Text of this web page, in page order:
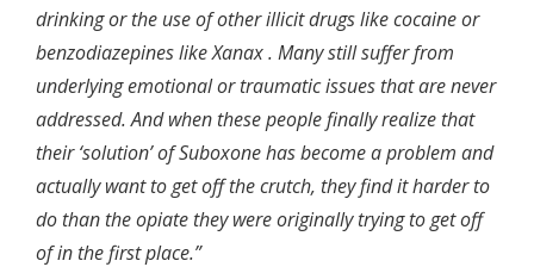
drinking or the use of other illicit drugs like cocaine or
benzodiazepines like Xanax . Many still suffer from
underlying emotional or traumatic issues that are never
addressed. And when these people finally realize that
their ‘solution’ of Suboxone has become a problem and
actually want to get off the crutch, they find it harder to
do than the opiate they were originally trying to get off
of in the first place.”